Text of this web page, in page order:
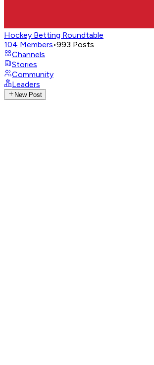
Hockey Betting Roundtable
104 Members•993 Posts
Channels
Stories
Community
Leaders
New Post